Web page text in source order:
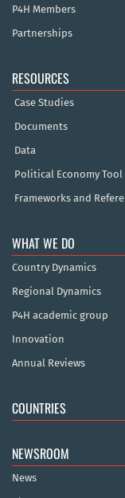
P4H Members
Partnerships
RESOURCES
Case Studies
Documents
Data
Political Economy Tool
Frameworks and
WHAT WE DO
Country Dynamics
Regional Dynamics
P4H academic group
Innovation
Annual Reviews
COUNTRIES
NEWSROOM
News